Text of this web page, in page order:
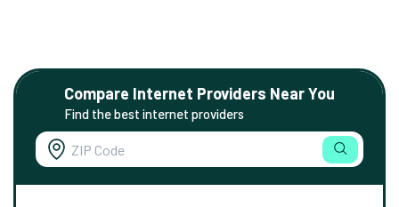
Compare Internet Providers Near You
Find the best internet providers